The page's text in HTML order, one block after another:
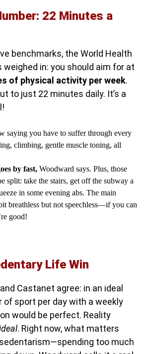
22 Minutes a
benchmarks, the World Health
weighed in: you should aim for at
of physical activity per week.
to just 22 minutes daily. It’s a
saying you have to suffer through every
climbing, gentle muscle toning, all
by fast, Woodward says. Plus, those
split: take the stairs, get off the subway a
in some evening abs. The main
breathless but not speechless—if you can
good!
Life Win
Castanet agree: in an ideal
of sport per day with a weekly
would be perfect. Reality
. Right now, what matters
too much